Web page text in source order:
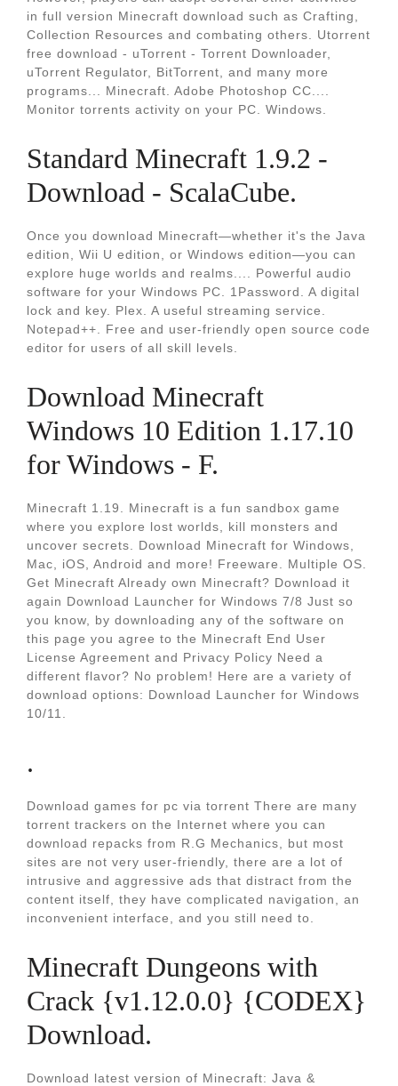
in full version Minecraft download such as Crafting,
Collection Resources and combating others. Utorrent
free download - uTorrent - Torrent Downloader,
uTorrent Regulator, BitTorrent, and many more
programs... Minecraft. Adobe Photoshop CC....
Monitor torrents activity on your PC. Windows.
Standard Minecraft 1.9.2 -
Download - ScalaCube.
Once you download Minecraft—whether it's the Java
edition, Wii U edition, or Windows edition—you can
explore huge worlds and realms.... Powerful audio
software for your Windows PC. 1Password. A digital
lock and key. Plex. A useful streaming service.
Notepad++. Free and user-friendly open source code
editor for users of all skill levels.
Download Minecraft
Windows 10 Edition 1.17.10
for Windows - F.
Minecraft 1.19. Minecraft is a fun sandbox game
where you explore lost worlds, kill monsters and
uncover secrets. Download Minecraft for Windows,
Mac, iOS, Android and more! Freeware. Multiple OS.
Get Minecraft Already own Minecraft? Download it
again Download Launcher for Windows 7/8 Just so
you know, by downloading any of the software on
this page you agree to the Minecraft End User
License Agreement and Privacy Policy Need a
different flavor? No problem! Here are a variety of
download options: Download Launcher for Windows
10/11.
.
Download games for pc via torrent There are many
torrent trackers on the Internet where you can
download repacks from R.G Mechanics, but most
sites are not very user-friendly, there are a lot of
intrusive and aggressive ads that distract from the
content itself, they have complicated navigation, an
inconvenient interface, and you still need to.
Minecraft Dungeons with
Crack {v1.12.0.0} {CODEX}
Download.
Download latest version of Minecraft: Java &